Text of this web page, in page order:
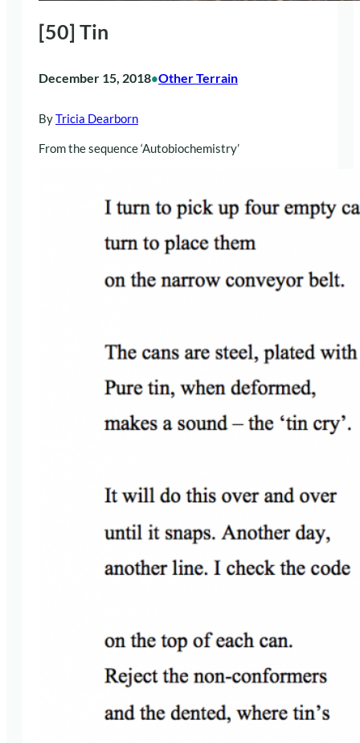
[50] Tin
December 15, 2018•Other Terrain
ByTricia Dearborn
From the sequence ‘Autobiochemistry’